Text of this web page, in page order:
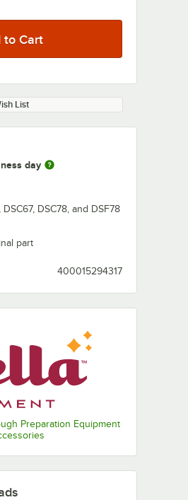
List
day
DSC78, and DSF78
part
400015294317
Preparation Equipment